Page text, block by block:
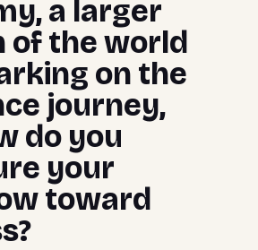
a larger
of the world
on the
journey,
do you
your
toward